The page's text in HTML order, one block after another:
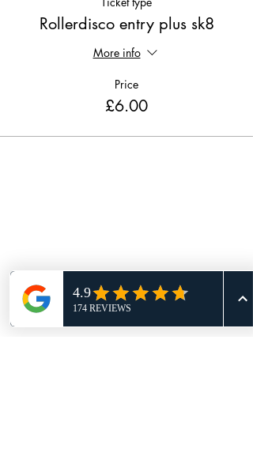
Rollerdisco entry plus sk8
More info
Price
£6.00